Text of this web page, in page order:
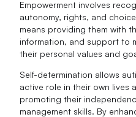
Empowerment involves
autonomy, rights, and
means providing them with
information, and support to
their personal values and
Self-determination allows
active role in their own lives
promoting their
management skills. By